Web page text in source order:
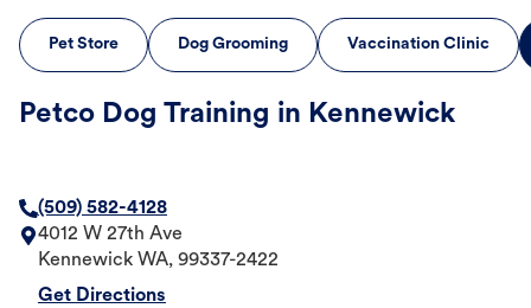
Pet Store Dog Grooming Vaccination Clinic
Petco Dog Training in Kennewick
(509) 582-4128
4012 W 27th Ave
Kennewick WA, 99337-2422
Get Directions